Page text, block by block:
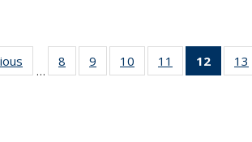
Full listing
table:
…
8
of 40 Full
listing table:
9
of 40 Full
listing table:
10
of 40 Full
listing table:
11
of 40 Full
listing table:
12
of13